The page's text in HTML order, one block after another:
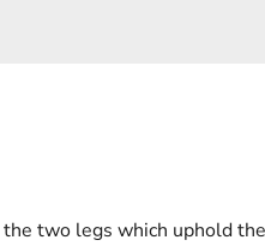
two legs which uphold